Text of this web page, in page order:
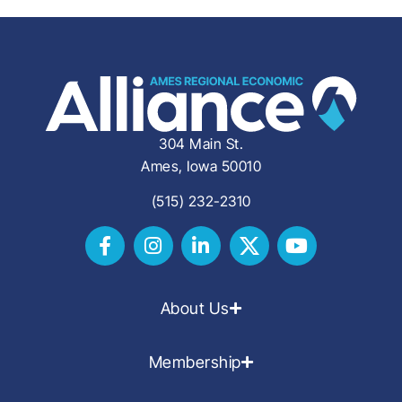
304 Main St.
Ames, Iowa 50010
(515) 232-2310
About Us
Membership